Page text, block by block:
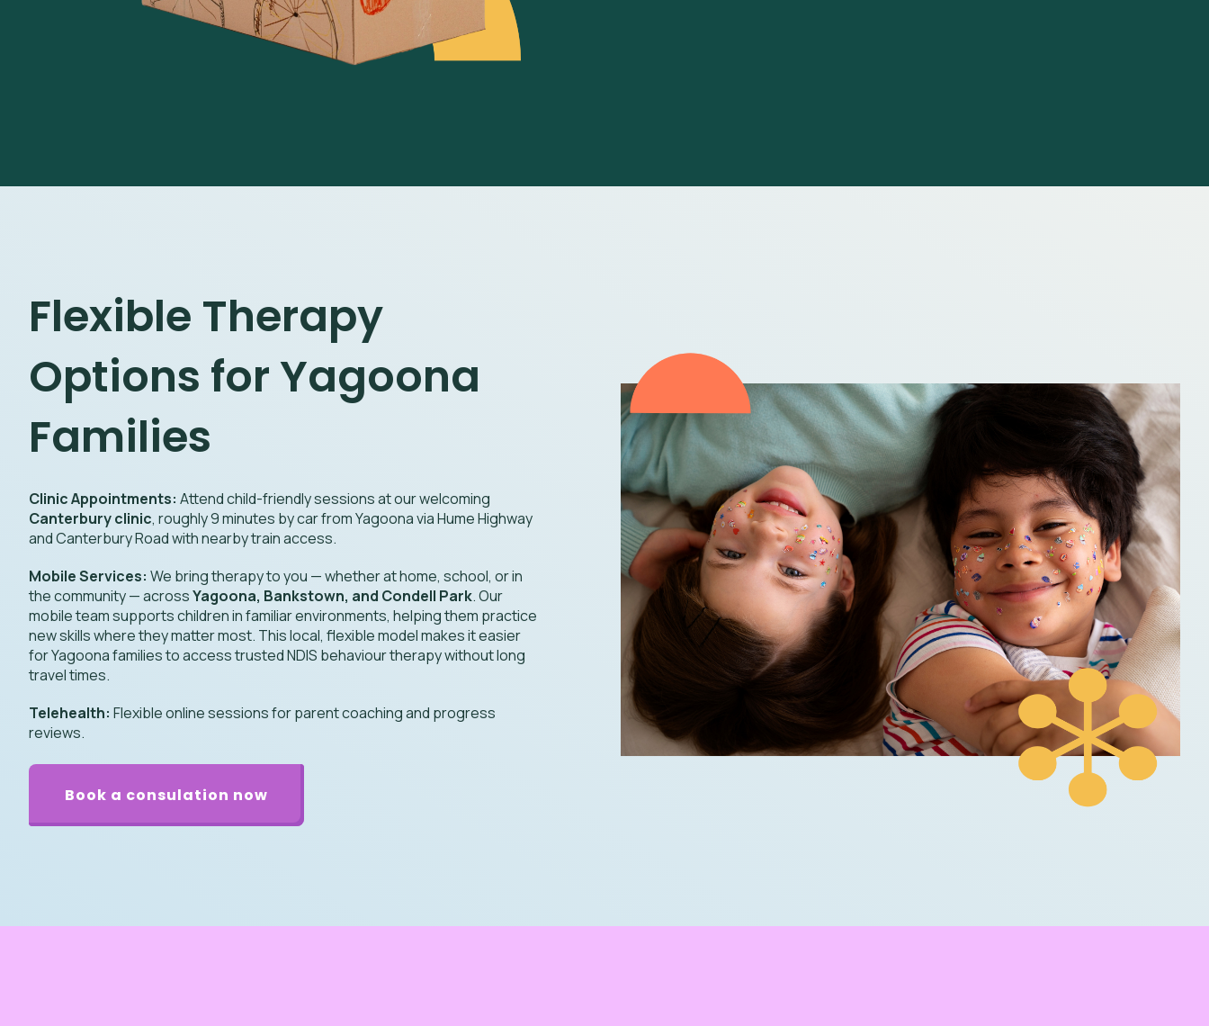
Flexible Therapy
Options for Yagoona
Families
Clinic Appointments: Attend child-friendly sessions at our welcoming
Canterbury clinic, roughly 9 minutes by car from Yagoona via Hume Highway
and Canterbury Road with nearby train access.
Mobile Services: We bring therapy to you — whether at home, school, or in
the community — acrossYagoona, Bankstown, and Condell Park. Our
mobile team supports children in familiar environments, helping them practice
new skills where they matter most. This local, flexible model makes it easier
for Yagoona families to access trusted NDIS behaviour therapy without long
travel times.
Telehealth: Flexible online sessions for parent coaching and progress
reviews.
Book a consulation now